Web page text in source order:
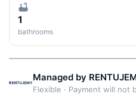
1
bathrooms
Managed by
Flexible · Payment will not